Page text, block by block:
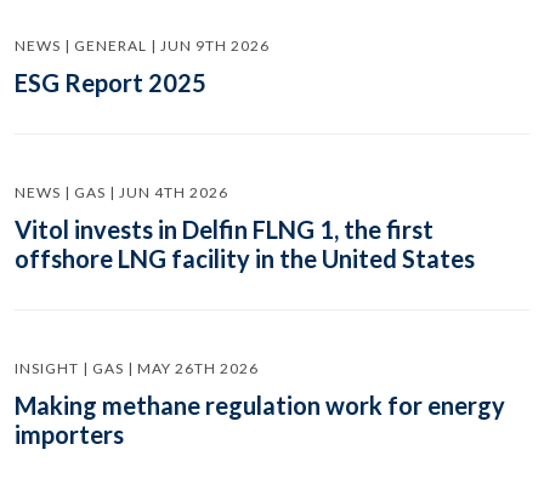
NEWS | GENERAL | JUN 9TH 2026
ESG Report 2025
NEWS | GAS | JUN 4TH 2026
Vitol invests in Delfin FLNG 1, the first
offshore LNG facility in the United States
INSIGHT | GAS | MAY 26TH 2026
Making methane regulation work for energy
importers